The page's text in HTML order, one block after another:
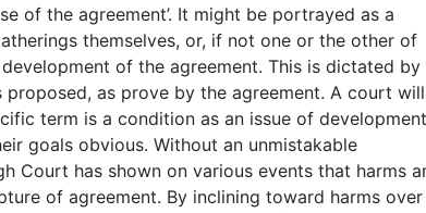
of the agreement’. It might be portrayed as a
themselves, or, if not one or the other of
of the agreement. This is dictated by
as prove by the agreement. A court
term is a condition as an issue of development
goals obvious. Without an unmistakable
Court has shown on various events that harms
of agreement. By inclining toward harms over